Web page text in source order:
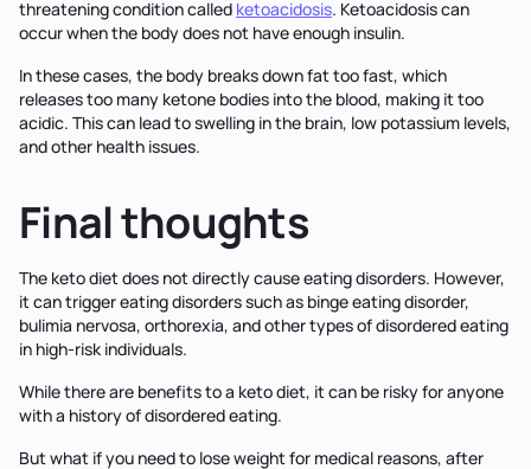
threatening condition called ketoacidosis. Ketoacidosis can
occur when the body does not have enough insulin.
In these cases, the body breaks down fat too fast, which
releases too many ketone bodies into the blood, making it too
acidic. This can lead to swelling in the brain, low potassium levels,
and other health issues.
Final thoughts
The keto diet does not directly cause eating disorders. However,
it can trigger eating disorders such as binge eating disorder,
bulimia nervosa, orthorexia, and other types of disordered eating
in high-risk individuals.
While there are benefits to a keto diet, it can be risky for anyone
with a history of disordered eating.
But what if you need to lose weight for medical reasons, after